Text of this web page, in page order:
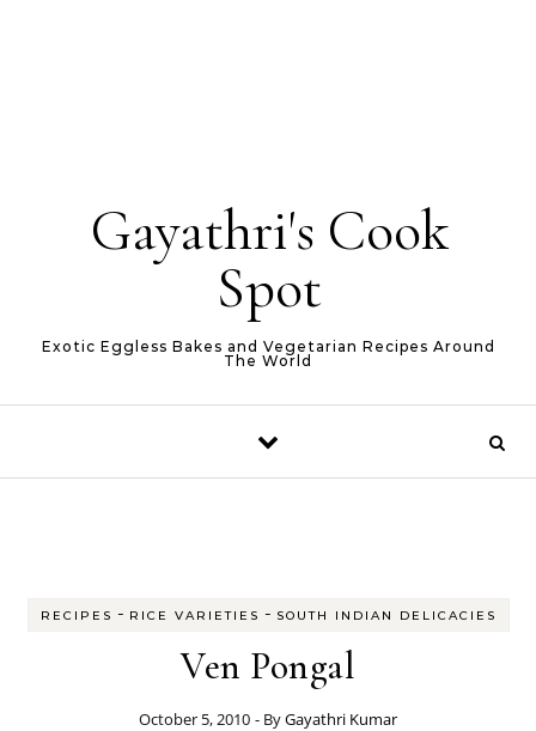
Gayathri's Cook
Spot
Exotic Eggless Bakes and Vegetarian Recipes Around
The World
RECIPES - RICE VARIETIES - SOUTH INDIAN DELICACIES
Ven Pongal
October 5, 2010 - ByGayathri Kumar